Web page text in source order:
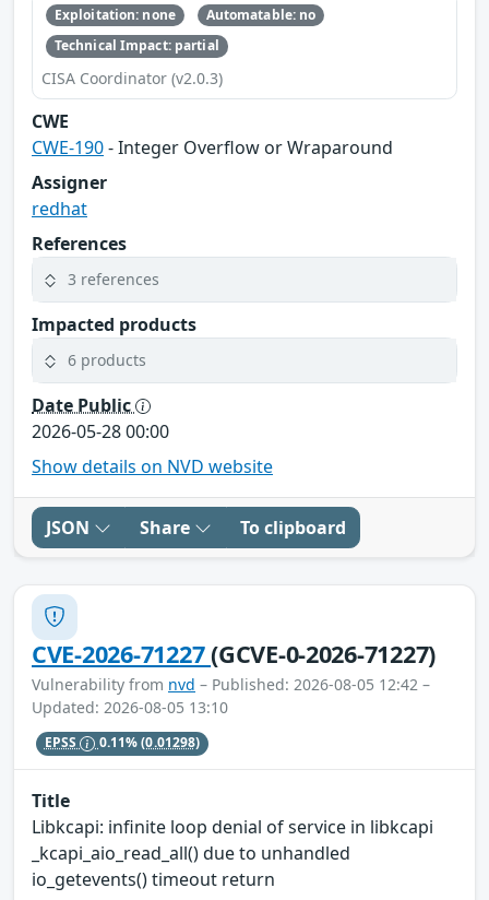
Exploitation: none
Automatable: no
Technical Impact: partial
CISA Coordinator (v2.0.3)
CWE
CWE-190- Integer Overflow or Wraparound
Assigner
redhat
References
3 references
Impacted products
6 products
Date Public
2026-05-28 00:00
Show details on NVD website
JSON Share To clipboard
CVE-2026-71227(GCVE-0-2026-71227)
Vulnerability from nvd – Published: 2026-08-05 12:42 –
Updated: 2026-08-05 13:10
EPSS 0.11%(0.01298)
Title
Libkcapi: infinite loop denial of service in libkcapi
_kcapi_aio_read_all() due to unhandled
io_getevents() timeout return